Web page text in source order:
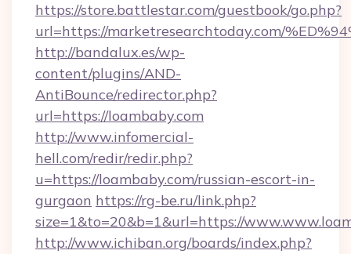
https://store.battlestar.com/guestbook/go.php?
url=https://marketresearchtoday.com/
http://bandalux.es/wp-
content/plugins/AND-
AntiBounce/redirector.php?
url=https://loambaby.com
http://www.infomercial-
hell.com/redir/redir.php?
u=https://loambaby.com/russian-escort-in-
gurgaon https://rg-be.ru/link.php?
size=1&to=20&b=1&url=https://
http://www.ichiban.org/boards/index.php?